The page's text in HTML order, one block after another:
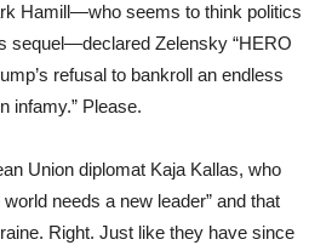
Hamill—who seems to think politics
sequel—declared Zelensky “HERO
refusal to bankroll an endless
infamy.” Please.
Union diplomat Kaja Kallas, who
needs a new leader” and that
Right. Just like they have since